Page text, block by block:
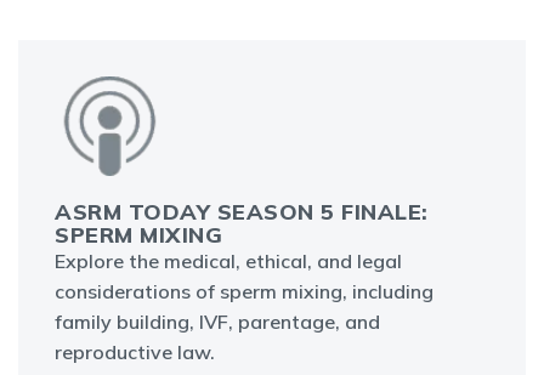
ASRM TODAY SEASON 5 FINALE:
SPERM MIXING
Explore the medical, ethical, and legal
considerations of sperm mixing, including
family building, IVF, parentage, and
reproductive law.